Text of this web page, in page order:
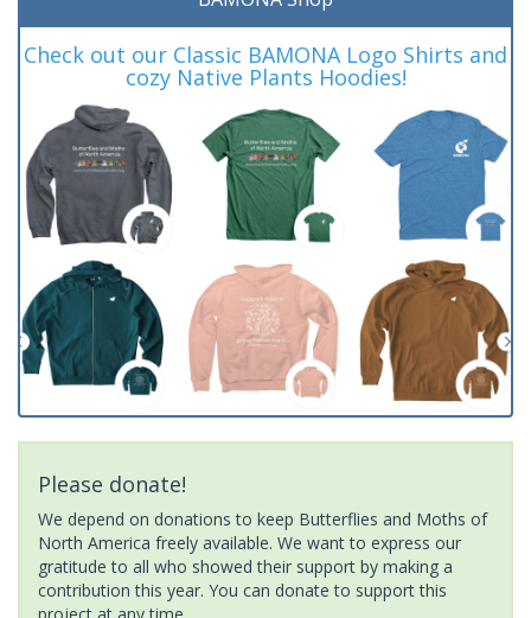
Check out our Classic BAMONA Logo Shirts and
cozy Native Plants Hoodies!
Please donate!
We depend on donations to keep Butterflies and Moths of
North America freely available. We want to express our
gratitude to all who showed their support by making a
contribution this year. You can donate to support this